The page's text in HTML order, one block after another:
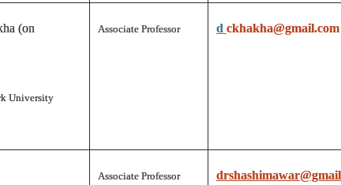
(on
University
Associate Professor d ckhakha@gmail.com
Associate Professor